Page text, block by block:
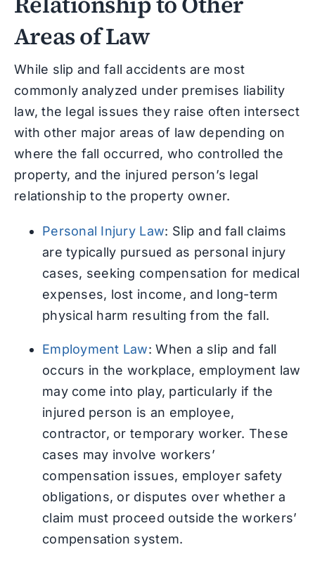
Areas of Law
While slip and fall accidents are most
commonly analyzed under premises liability
law, the legal issues they raise often intersect
with other major areas of law depending on
where the fall occurred, who controlled the
property, and the injured person’s legal
relationship to the property owner.
Personal Injury Law: Slip and fall claims
are typically pursued as personal injury
cases, seeking compensation for medical
expenses, lost income, and long-term
physical harm resulting from the fall.
Employment Law: When a slip and fall
occurs in the workplace, employment law
may come into play, particularly if the
injured person is an employee,
contractor, or temporary worker. These
cases may involve workers’
compensation issues, employer safety
obligations, or disputes over whether a
claim must proceed outside the workers’
compensation system.